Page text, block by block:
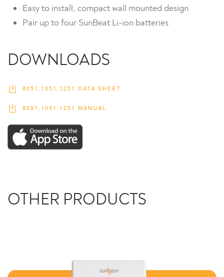
Easy to install, compact wall mounted design
Pair up to four SunBeat Li-ion batteries
DOWNLOADS
8051,1051,1251 DATA SHEET
8051,1051,1251 MANUAL
OTHER PRODUCTS